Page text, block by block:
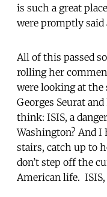
is such a great
were promptly said
All of this passed
rolling her
were looking at
Georges Seurat
think: ISIS, a
Washington? And I
stairs, catch up to
don’t step off the
American life.